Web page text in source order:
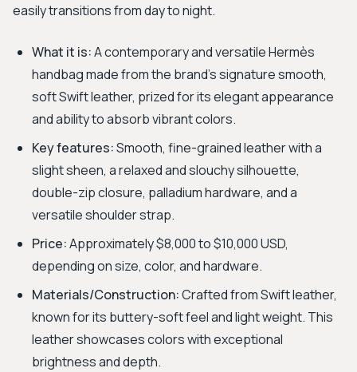
easily transitions from day to night.
What it is:A contemporary and versatile Hermès
handbag made from the brand's signature smooth,
soft Swift leather, prized for its elegant appearance
and ability to absorb vibrant colors.
Key features:Smooth, fine-grained leather with a
slight sheen, a relaxed and slouchy silhouette,
double-zip closure, palladium hardware, and a
versatile shoulder strap.
Price:Approximately $8,000 to $10,000 USD,
depending on size, color, and hardware.
Materials/Construction:Crafted from Swift leather,
known for its buttery-soft feel and light weight. This
leather showcases colors with exceptional
brightness and depth.